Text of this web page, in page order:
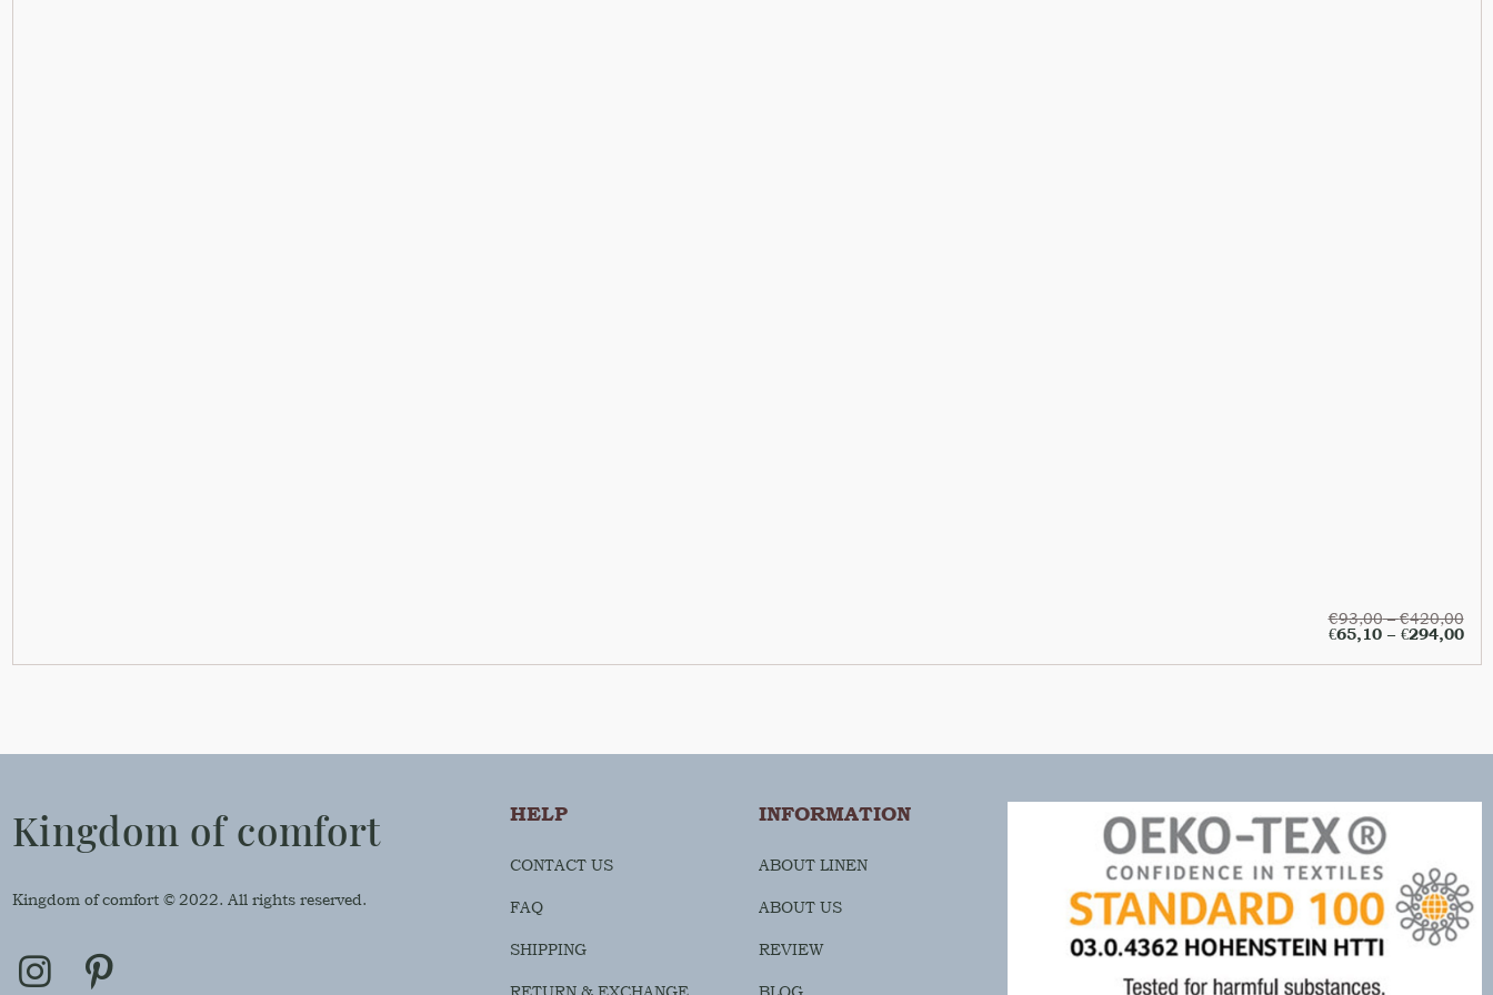
€93,00–€420,00
€65,10– €294,00
Kingdom of comfort
Kingdom of comfort © 2022. All rights reserved.
HELP
CONTACT US
FAQ
SHIPPING
INFORMATION
ABOUT LINEN
ABOUT US
REVIEW